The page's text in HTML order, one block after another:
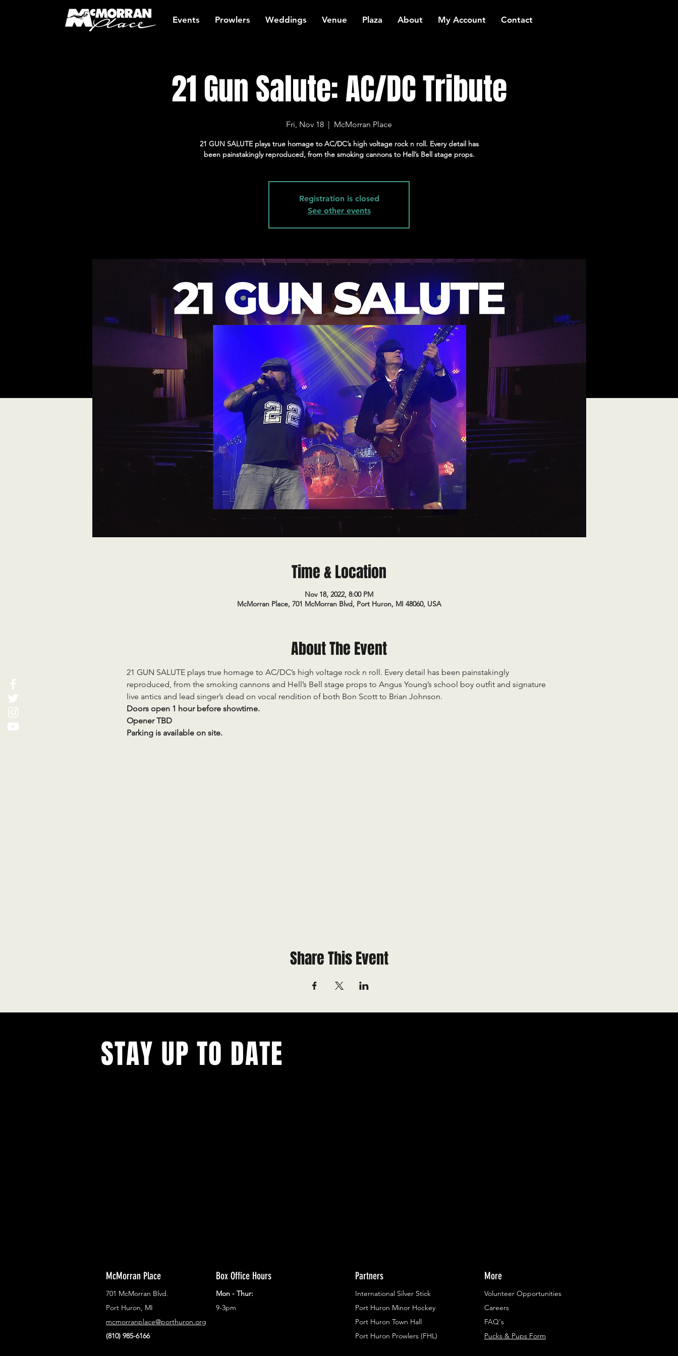
Events Prowlers Weddings Venue Plaza About My Account Contact
21 Gun Salute: AC/DC Tribute
Fri, Nov 18
  |
McMorran Place
21 GUN SALUTE plays true homage to AC/DC’s high voltage rock n roll. Every detail has
been painstakingly reproduced, from the smoking cannons to Hell’s Bell stage props.
Registration is closed
See other events
Time & Location
Nov 18, 2022, 8:00 PM
McMorran Place, 701 McMorran Blvd, Port Huron, MI 48060, USA
About The Event
21 GUN SALUTE plays true homage to AC/DC’s high voltage rock n roll. Every detail has been painstakingly
reproduced, from the smoking cannons and Hell’s Bell stage props to Angus Young’s school boy outfit and signature
live antics and lead singer’s dead on vocal rendition of both Bon Scott to Brian Johnson.
Doors open 1 hour before showtime.
Opener TBD
Parking is available on site.
Share This Event
STAY UP TO DATE
McMorran Place
701 McMorran Blvd.
Port Huron, MI
mcmorranplace@porthuron.org
(810) 985-6166
Box Office Hours
Mon - Thur:
9-3pm
Partners
International Silver Stick
Port Huron Minor Hockey
Port Huron Town Hall
Port Huron Prowlers (FHL)
More
Volunteer Opportunities
Careers​
FAQ's
Pucks & Pups Form